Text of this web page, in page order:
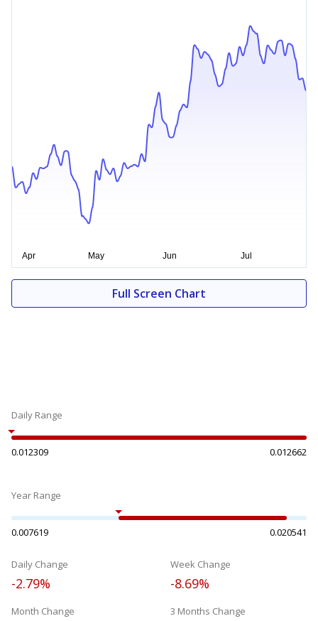
Full Screen Chart
Daily Range
0.012309 0.012662
Year Range
0.007619 0.020541
Daily Change
-2.79%
Week Change
-8.69%
Month Change 3 Months Change